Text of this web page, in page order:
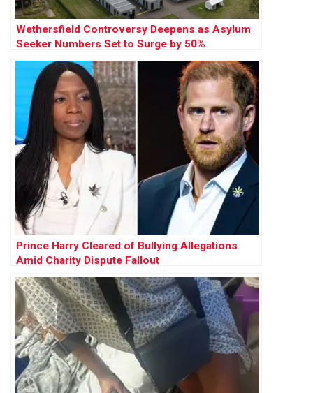
Wethersfield Controversy Deepens as Asylum
Seeker Numbers Set to Surge by 50%
Prince Harry Cleared of Bullying Allegations
Amid Charity Dispute Fallout